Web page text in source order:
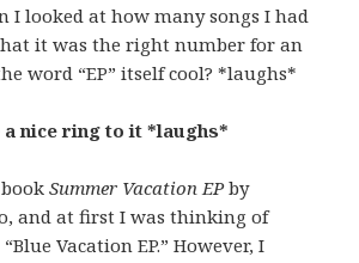
I looked at how many songs I had
it was the right number for an
word “EP” itself cool? *laughs*
a nice ring to it *laughs*
bookSummer Vacation EPby
and at first I was thinking of
Vacation EP.” However, I